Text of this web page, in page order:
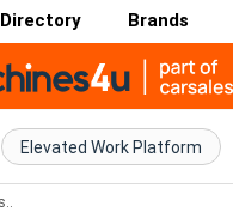
Directory Brands
Elevated Work Platform